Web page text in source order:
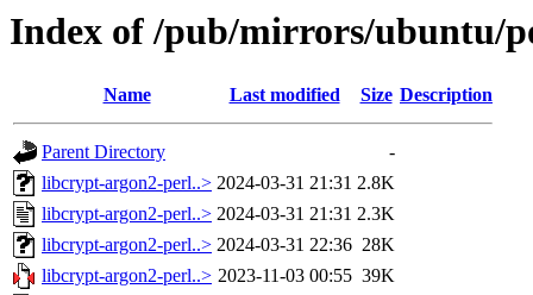
Index of /pub/mirrors/ubuntu/
Name Last modified Size Description
Parent Directory
-
libcrypt-argon2-perl..> 2024-03-31 21:31 2.8K
libcrypt-argon2-perl..> 2024-03-31 21:31 2.3K
libcrypt-argon2-perl..> 2024-03-31 22:36 28K
libcrypt-argon2-perl..> 2023-11-03 00:55 39K